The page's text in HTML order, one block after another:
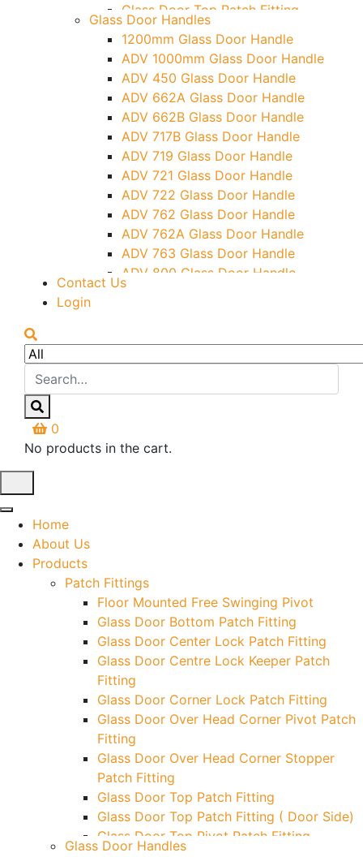
Glass Door Top Patch Fitting
Glass Door Top Patch Fitting (
Door Side)
Glass Door Top Pivot Patch Fitting
Glass Door Top Pivot Patch Fitting
(7830 TG)
Glass To Wall Lock
Letter Box (Size- Cut To Cut-
388x95MM)
Over Head Left Corner Lock
Keeper
Over Head Panel Keeper
Over Head Panel Left Hand Corner
With Pin
Pivot With Fixing Plate
Glass Door Handles
1200mm Glass Door Handle
ADV 1000mm Glass Door Handle
ADV 450 Glass Door Handle
ADV 662A Glass Door Handle
ADV 662B Glass Door Handle
ADV 717B Glass Door Handle
ADV 719 Glass Door Handle
ADV 721 Glass Door Handle
ADV 722 Glass Door Handle
ADV 762 Glass Door Handle
ADV 762A Glass Door Handle
ADV 763 Glass Door Handle
ADV 800 Glass Door Handle
ADV 810 Glass Door Handle
Contact Us
Login
0
No products in the cart.
Home
About Us
Products
Patch Fittings
Floor Mounted Free Swinging Pivot
Glass Door Bottom Patch Fitting
Glass Door Center Lock Patch Fitting
Glass Door Centre Lock Keeper Patch
Fitting
Glass Door Corner Lock Patch Fitting
Glass Door Over Head Corner Pivot Patch
Fitting
Glass Door Over Head Corner Stopper
Patch Fitting
Glass Door Top Patch Fitting
Glass Door Top Patch Fitting ( Door Side)
Glass Door Top Pivot Patch Fitting
Glass Door Handles